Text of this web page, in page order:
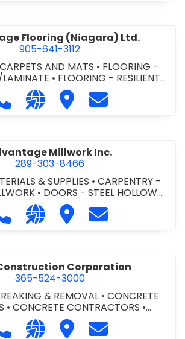
Flooring (Niagara) Ltd.
905-641-3112
AND MATS • FLOORING -
• FLOORING - RESILIENT
• FLOORING -
MARBLE/TERRAZZO
Call Advantage Flooring (Niagara)
Visit our website https://
Visit Advantage
Contact
Millwork Inc.
289-303-8466
& SUPPLIES •CARPENTRY -
• DOORS - STEEL HOLLOW
AND FRAMES•MILLWORK
Call Advantage Millwork Inc. at
Visit our website https://
Visit Advantage
Contact
Corporation
365-524-3000
& REMOVAL •CONCRETE
• CONCRETE CONTRACTORS •
CONCRETE FINISHING
Call AGEL Construction
Visit our website https://
Visit AGELContact AGEL